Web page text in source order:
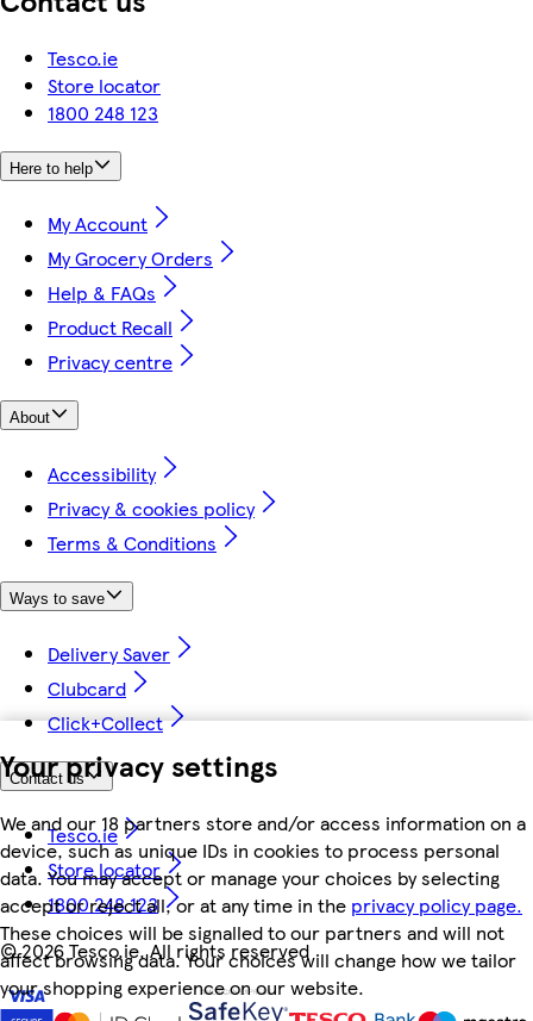
Your privacy settings
We and our 18 partners store and/or access information on a
device, such as unique IDs in cookies to process personal
data. You may accept or manage your choices by selecting
accept or reject all, or at any time in the privacy policy page.
These choices will be signalled to our partners and will not
affect browsing data. Your choices will change how we tailor
your shopping experience on our website.
Tesco.ie
Store locator
1800 248 123
Here to help
My Account
My Grocery Orders
Help & FAQs
Product Recall
Privacy centre
About
Accessibility
Privacy & cookies policy
Terms & Conditions
Ways to save
Delivery Saver
Clubcard
Click+Collect
Contact us
Tesco.ie
Store locator
1800 248 123
©2026 Tesco.ie. All rights reserved